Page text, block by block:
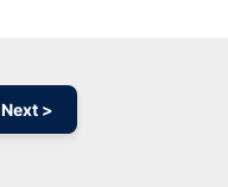
Next >